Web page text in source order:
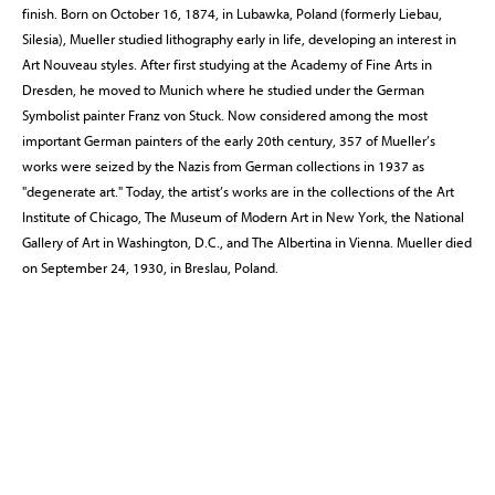
finish. Born on October 16, 1874, in Lubawka, Poland (formerly Liebau,
Silesia), Mueller studied lithography early in life, developing an interest in
Art Nouveau styles. After first studying at the Academy of Fine Arts in
Dresden, he moved to Munich where he studied under the German
Symbolist painter Franz von Stuck. Now considered among the most
important German painters of the early 20th century, 357 of Mueller’s
works were seized by the Nazis from German collections in 1937 as
"degenerate art." Today, the artist’s works are in the collections of the Art
Institute of Chicago, The Museum of Modern Art in New York, the National
Gallery of Art in Washington, D.C., and The Albertina in Vienna. Mueller died
on September 24, 1930, in Breslau, Poland.